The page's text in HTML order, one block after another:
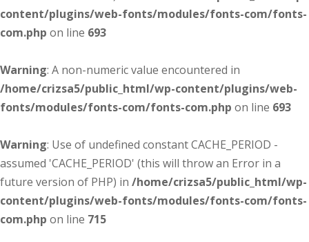
content/plugins/web-fonts/modules/fonts-com/fonts-
com.php on line 693
Warning: A non-numeric value encountered in
/home/crizsa5/public_html/wp-content/plugins/web-
fonts/modules/fonts-com/fonts-com.php on line 693
Warning: Use of undefined constant CACHE_PERIOD -
assumed 'CACHE_PERIOD' (this will throw an Error in a
future version of PHP) in /home/crizsa5/public_html/wp-
content/plugins/web-fonts/modules/fonts-com/fonts-
com.php on line 715